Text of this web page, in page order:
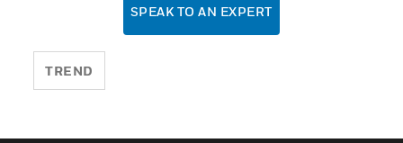
SPEAK TO AN EXPERT
TREND